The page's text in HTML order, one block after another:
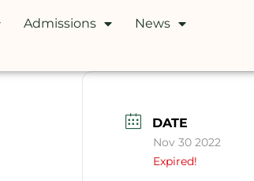
Admissions
News
DATE
Nov 30 2022
Expired!